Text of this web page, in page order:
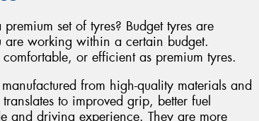
set of tyres? Budget tyres are
working within a certain budget.
or efficient as premium tyres.
from high-quality materials and
to improved grip, better fuel
and driving experience. They are more